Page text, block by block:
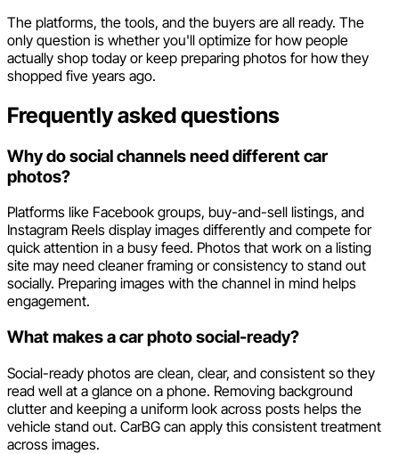
The platforms, the tools, and the buyers are all ready. The
only question is whether you'll optimize for how people
actually shop today or keep preparing photos for how they
shopped five years ago.
Frequently asked questions
Why do social channels need different car
photos?
Platforms like Facebook groups, buy-and-sell listings, and
Instagram Reels display images differently and compete for
quick attention in a busy feed. Photos that work on a listing
site may need cleaner framing or consistency to stand out
socially. Preparing images with the channel in mind helps
engagement.
What makes a car photo social-ready?
Social-ready photos are clean, clear, and consistent so they
read well at a glance on a phone. Removing background
clutter and keeping a uniform look across posts helps the
vehicle stand out. CarBG can apply this consistent treatment
across images.